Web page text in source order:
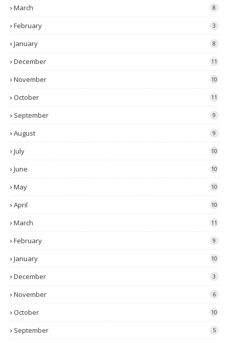
March 8
February 3
January 8
December 11
November 10
October 11
September 9
August 9
July 10
June 10
May 10
April 10
March 11
February 9
January 10
December 3
November 6
October 10
September 5